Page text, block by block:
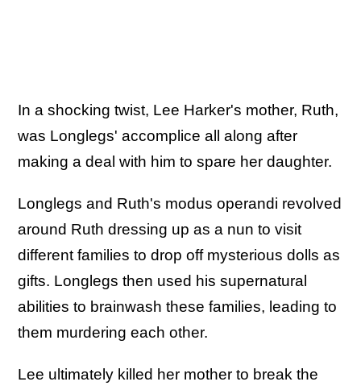
In a shocking twist, Lee Harker's mother, Ruth,
was Longlegs' accomplice all along after
making a deal with him to spare her daughter.
Longlegs and Ruth's modus operandi revolved
around Ruth dressing up as a nun to visit
different families to drop off mysterious dolls as
gifts. Longlegs then used his supernatural
abilities to brainwash these families, leading to
them murdering each other.
Lee ultimately killed her mother to break the